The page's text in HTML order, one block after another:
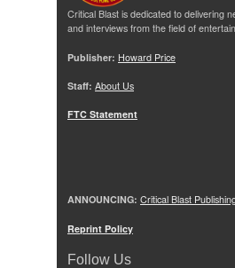
Critical Blast is dedicated to delivering
and interviews from the field of
Publisher: Howard Price
Staff: About Us
FTC Statement
ANNOUNCING: Critical Blast
Reprint Policy
Follow Us